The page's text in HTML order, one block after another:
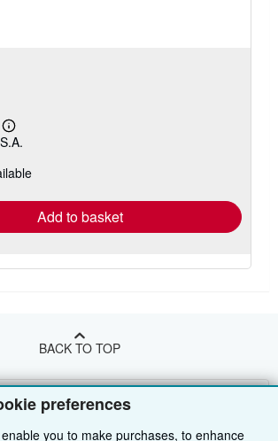
preferences
you to make purchases, to enhance
Learn
more
shipping
Add to basket
BACK TO TOP